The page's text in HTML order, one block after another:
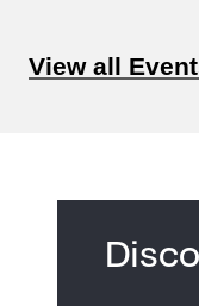
View all